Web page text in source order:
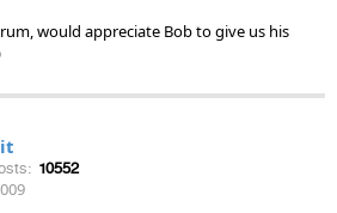
would appreciate Bob to give us his
10552